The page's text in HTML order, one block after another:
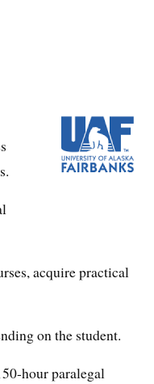
acquire practical
on the student.
hour paralegal